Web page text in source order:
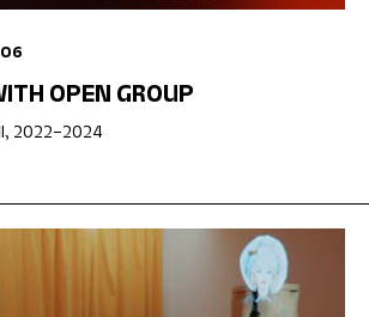
OPEN GROUP
2022–2024